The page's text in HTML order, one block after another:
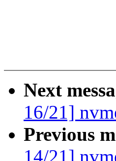
Next
16/21]
Previous
14/21]